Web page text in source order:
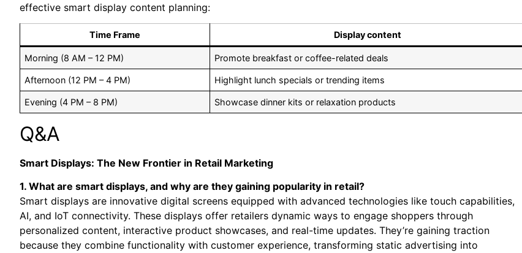
effective smart display content planning:
Time Frame Display ​content
Morning (8 AM – 12⁢ PM) Promote breakfast or coffee-related deals
Afternoon (12 PM⁣ – 4 PM) Highlight lunch specials or trending items
Evening (4 PM – 8 ‌PM) Showcase dinner kits or relaxation ​products
Q&A
Smart Displays: The ‍New Frontier in Retail Marketing
1. What are smart ​displays, and why are they gaining ⁤popularity in retail?
Smart displays are ⁢innovative digital screens equipped with advanced technologies like touch capabilities,‌
AI, and IoT connectivity. These displays offer retailers ⁤dynamic ways ‍to engage shoppers through
personalized content, interactive product showcases, and real-time⁢ updates. They’re gaining traction
because they combine functionality with customer experience,‌ transforming static advertising into